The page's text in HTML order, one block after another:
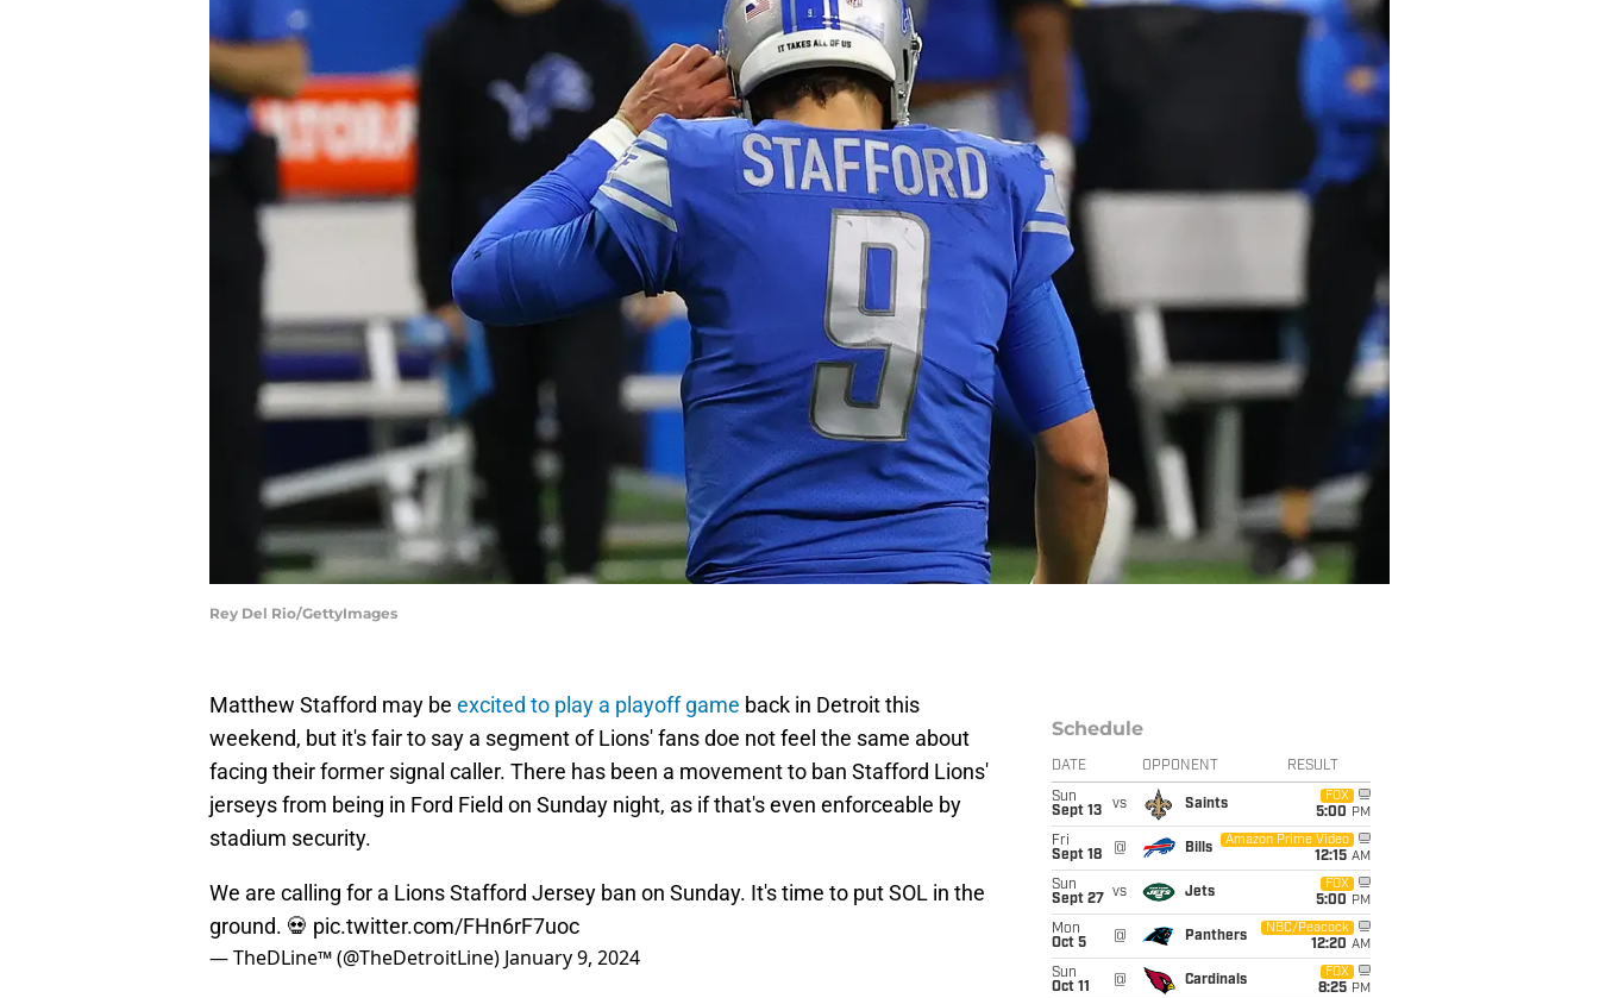
Rey Del Rio/GettyImages
Matthew Stafford may be excited to play a playoff game back in Detroit this
weekend, but it's fair to say a segment of Lions' fans doe not feel the same about
facing their former signal caller. There has been a movement to ban Stafford Lions'
jerseys from being in Ford Field on Sunday night, as if that's even enforceable by
stadium security.
We are calling for a Lions Stafford Jersey ban on Sunday. It's time to put SOL in the
ground. 💀 pic.twitter.com/FHn6rF7uoc
— TheDLine™ (@TheDetroitLine) January 9, 2024
Schedule
DATE OPPONENT RESULT
Sun
Sept 13
vs Saints
FOX
5:00 PM
Fri
Sept 18
@ Bills
Amazon Prime Video
12:15 AM
Sun
Sept 27
vs Jets
FOX
5:00 PM
Mon
Oct 5
@ Panthers
NBC/Peacock
12:20 AM
Sun
Oct 11
@ Cardinals
FOX
8:25 PM